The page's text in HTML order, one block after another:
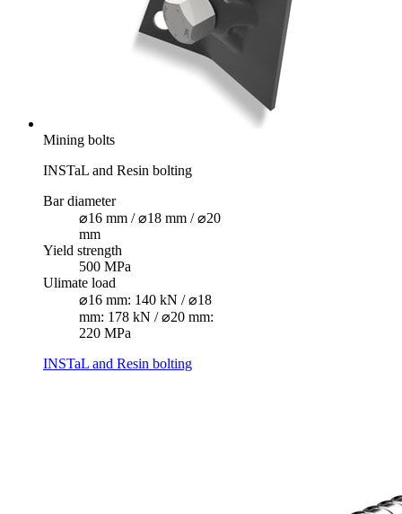
Mining bolts
INSTaL and Resin bolting
Bar diameter
⌀16 mm / ⌀18 mm / ⌀20
mm
Yield strength
500 MPa
Ulimate load
⌀16 mm: 140 kN / ⌀18
mm: 178 kN / ⌀20 mm:
220 MPa
INSTaL and Resin bolting